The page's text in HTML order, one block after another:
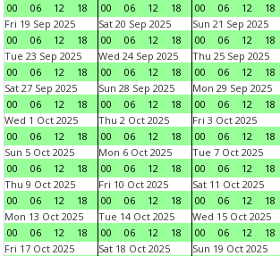
00
06 12 18
00
06 12 18
00
06 12 18
Fri 19 Sep 2025
00
06 12 18
Sat 20 Sep 2025
00
06 12 18
Sun 21 Sep 2025
00
06 12 18
Tue 23 Sep 2025
00
06 12 18
Wed 24 Sep 2025
00
06 12 18
Thu 25 Sep 2025
00
06 12 18
Sat 27 Sep 2025
00
06 12 18
Sun 28 Sep 2025
00
06 12 18
Mon 29 Sep 2025
00
06 12 18
Wed 1 Oct 2025
00
06 12 18
Thu 2 Oct 2025
00
06 12 18
Fri 3 Oct 2025
00
06 12 18
Sun 5 Oct 2025
00
06 12 18
Mon 6 Oct 2025
00
06 12 18
Tue 7 Oct 2025
00
06 12 18
Thu 9 Oct 2025
00
06 12 18
Fri 10 Oct 2025
00
06 12 18
Sat 11 Oct 2025
00
06 12 18
Mon 13 Oct 2025
00
06 12 18
Tue 14 Oct 2025
00
06 12 18
Wed 15 Oct 2025
00
06 12 18
Fri 17 Oct 2025
Sat 18 Oct 2025
Sun 19 Oct 2025